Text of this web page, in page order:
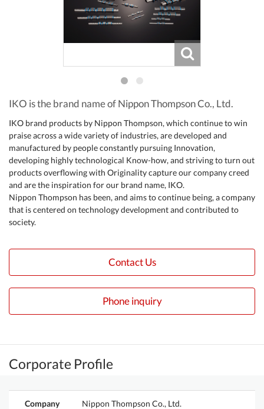
IKO is the brand name of Nippon Thompson Co., Ltd.
IKO brand products by Nippon Thompson, which continue to win
praise across a wide variety of industries, are developed and
manufactured by people constantly pursuing Innovation,
developing highly technological Know-how, and striving to turn out
products overflowing with Originality capture our company creed
and are the inspiration for our brand name, IKO.
Nippon Thompson has been, and aims to continue being, a company
that is centered on technology development and contributed to
society.
Contact Us
Phone inquiry
Corporate Profile
Company
Nippon Thompson Co., Ltd.